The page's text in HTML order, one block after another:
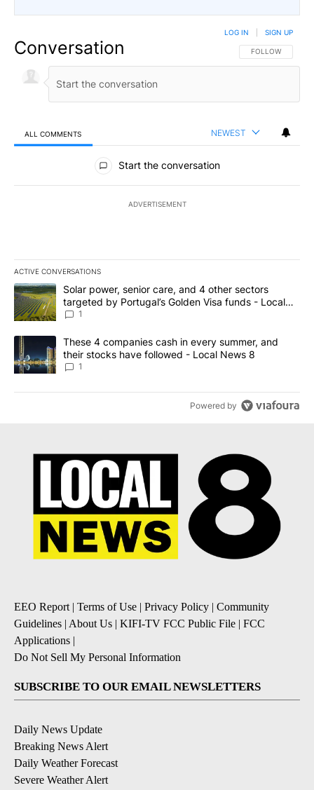
Conversation FOLLOW THIS
FOLLOW
LOG IN SIGN UP
ALL COMMENTS NEWEST
All Comments
Start the conversation
ADVERTISEMENT
ACTIVE CONVERSATIONS
The following is a list of the most commented articles in the last
A trending article titled "Solar power, senior care, and 4 other
Solar power, senior care, and 4 other sectors
targeted by Portugal’s Golden Visa funds - Local
News 8
1
A trending article titled "These 4 companies cash in every
These 4 companies cash in every summer, and
their stocks have followed - Local News 8
1
Powered by
EEO Report| Terms of Use | Privacy Policy | Community
Guidelines | About Us | KIFI-TV FCC Public File | FCC
Applications |
Do Not Sell My Personal Information
SUBSCRIBE TO OUR EMAIL NEWSLETTERS
Daily News Update
Breaking News Alert
Daily Weather Forecast
Severe Weather Alert